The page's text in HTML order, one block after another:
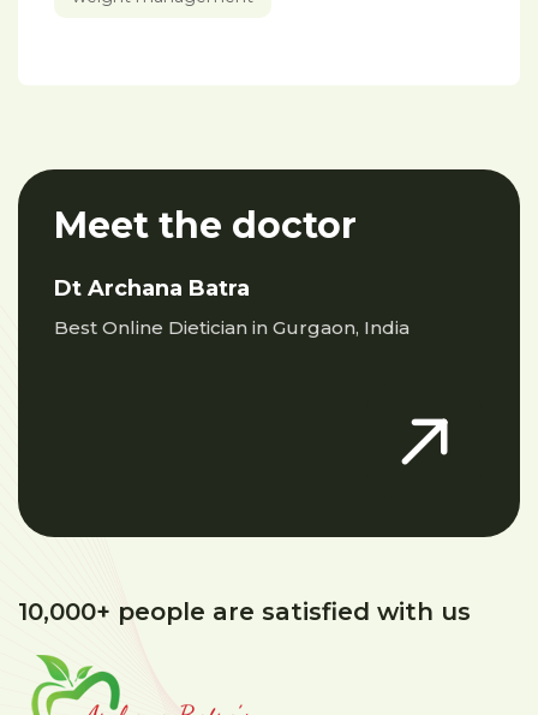
Meet the doctor
Dt Archana Batra
Best Online Dietician in Gurgaon, India
10,000+ people are satisfied with us